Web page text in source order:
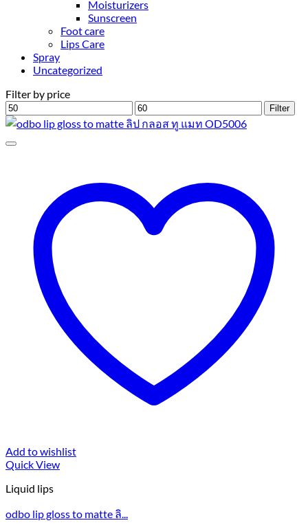
Moisturizers
Sunscreen
Foot care
Lips Care
Spray
Uncategorized
Filter by price
Min
price
Max
price
Filter
Add to wishlist
Quick View
Liquid lips
odbo lip gloss to matte ลิ...